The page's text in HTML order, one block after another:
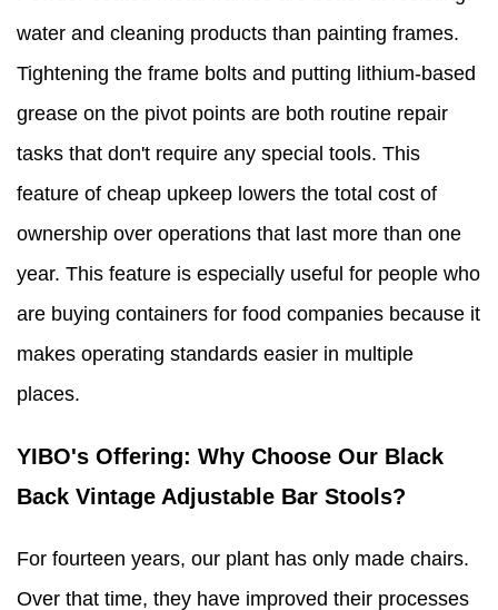
water and cleaning products than painting frames.
Tightening the frame bolts and putting lithium-based
grease on the pivot points are both routine repair
tasks that don't require any special tools. This
feature of cheap upkeep lowers the total cost of
ownership over operations that last more than one
year. This feature is especially useful for people who
are buying containers for food companies because it
makes operating standards easier in multiple
places.
YIBO's Offering: Why Choose Our Black
Back Vintage Adjustable Bar Stools?
For fourteen years, our plant has only made chairs.
Over that time, they have improved their processes